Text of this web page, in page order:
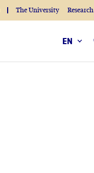
EN
The University Research